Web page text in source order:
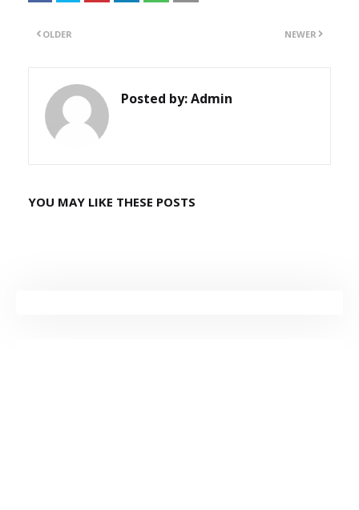
NEWER
OLDER
Posted by:Admin
YOU MAY LIKE THESE POSTS